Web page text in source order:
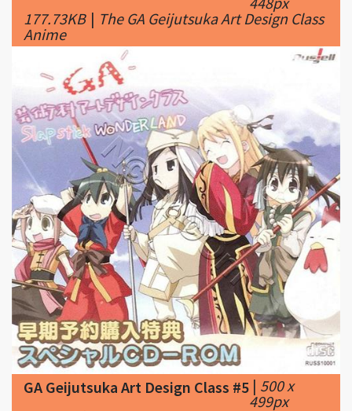
GA Geijutsuka Art Design Class #5|500 x
55.37KB |